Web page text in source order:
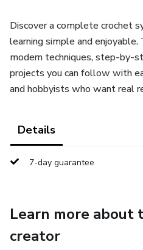
Discover a complete crochet
learning simple and
modern techniques, step-by-
projects you can follow with
and hobbyists who want real
Details
7-day guarantee
Learn more about
creator